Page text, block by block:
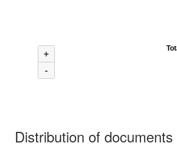
+
-
Distribution of